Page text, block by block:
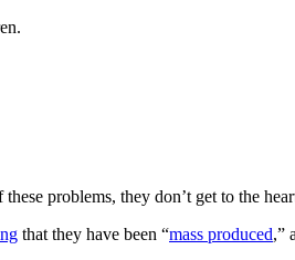
problems, they don’t get to the
that they have been “mass produced,”